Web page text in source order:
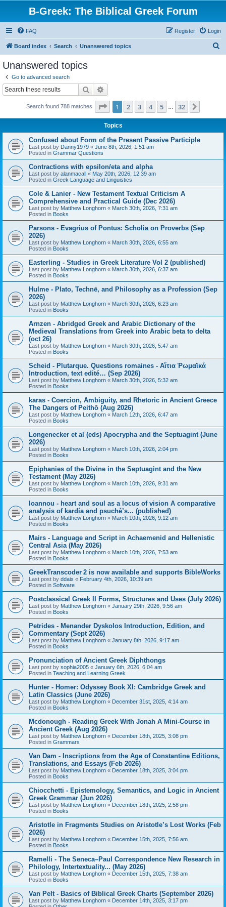
B-Greek: The Biblical Greek Forum
FAQ Login
Register
Board index Search Unanswered topics
Unanswered topics
Go to advanced search
Search
Search found 788 matches Page 1of 32
1 2 3 4 5 32
Topics
Confused about Form of the Present Passive Participle
Last post by Danny1979 « June 8th, 2026, 1:51 am
Posted in Grammar Questions
Contractions with epsilon/eta and alpha
Last post by alanmacall « May 20th, 2026, 12:39 am
Posted in Greek Language and Linguistics
Cole & Lanier - New Testament Textual Criticism A
Comprehensive and Practical Guide (Dec 2026)
Last post by Matthew Longhorn « March 30th, 2026, 7:31 am
Posted in Books
Parsons - Evagrius of Pontus: Scholia on Proverbs (Sep
2026)
Last post by Matthew Longhorn « March 30th, 2026, 6:55 am
Posted in Books
Easterling - Studies in Greek Literature Vol 2 (published)
Last post by Matthew Longhorn « March 30th, 2026, 6:37 am
Posted in Books
Hulme - Plato, Technē, and Philosophy as a Profession (Sep
2026)
Last post by Matthew Longhorn « March 30th, 2026, 6:23 am
Posted in Books
Arnzen - Abridged Greek and Arabic Dictionary of the
Medieval Translations from Greek into Arabic beta to delta
(oct 26)
Last post by Matthew Longhorn « March 30th, 2026, 5:47 am
Posted in Books
Scheid - Plutarque. Questions romaines - Αἴτια Ῥωμαϊκά
Introduction, text edité… (Sep 2026)
Last post by Matthew Longhorn « March 30th, 2026, 5:32 am
Posted in Books
karas - Coercion, Ambiguity, and Rhetoric in Ancient Greece
The Dangers of Peithō (Aug 2026)
Last post by Matthew Longhorn « March 12th, 2026, 6:47 am
Posted in Books
Longenecker et al (eds) Apocrypha and the Septuagint (June
2026)
Last post by Matthew Longhorn « March 10th, 2026, 2:04 pm
Posted in Books
Epiphanies of the Divine in the Septuagint and the New
Testament (May 2026)
Last post by Matthew Longhorn « March 10th, 2026, 9:31 am
Posted in Books
Ioannou - heart and soul as a locus of vision A comparative
analysis of kardía and psuchḗ’s... (published)
Last post by Matthew Longhorn « March 10th, 2026, 9:12 am
Posted in Books
Mairs - Language and Script in Achaemenid and Hellenistic
Central Asia (May 2026)
Last post by Matthew Longhorn « March 10th, 2026, 7:53 am
Posted in Books
GreekTranscoder 2 is now available and supports BibleWorks
Last post by ddaix « February 4th, 2026, 10:39 am
Posted in Software
Postclassical Greek II Forms, Structures and Uses (July 2026)
Last post by Matthew Longhorn « January 29th, 2026, 9:56 am
Posted in Books
Petrides - Menander Dyskolos Introduction, Edition, and
Commentary (Sept 2026)
Last post by Matthew Longhorn « January 8th, 2026, 9:17 am
Posted in Books
Pronunciation of Ancient Greek Diphthongs
Last post by sophia2005 « January 6th, 2026, 6:04 am
Posted in Teaching and Learning Greek
Hunter - Homer: Odyssey Book XI: Cambridge Greek and
Latin Classics (June 2026)
Last post by Matthew Longhorn « December 31st, 2025, 4:14 am
Posted in Books
Mcdonough - Reading Greek With Jonah A Mini-Course in
Ancient Greek (Aug 2026)
Last post by Matthew Longhorn « December 18th, 2025, 3:08 pm
Posted in Grammars
Van Dam - Inscriptions from the Age of Constantine Editions,
Translations, and Essays (Feb 2026)
Last post by Matthew Longhorn « December 18th, 2025, 3:04 pm
Posted in Books
Chiocchetti - Epistemology, Semantics, and Logic in Ancient
Greek Grammar (Jun 2026)
Last post by Matthew Longhorn « December 18th, 2025, 2:58 pm
Posted in Books
Aristotle in Fragments Studies on Aristotle’s Lost Works (Feb
2026)
Last post by Matthew Longhorn « December 15th, 2025, 7:56 am
Posted in Books
Ramelli - The Seneca–Paul Correspondence New Research in
Philology, Intertextuality... (May 2026)
Last post by Matthew Longhorn « December 15th, 2025, 7:38 am
Posted in Books
Van Pelt - Basics of Biblical Greek Charts (September 2026)
Last post by Matthew Longhorn « December 14th, 2025, 3:17 pm